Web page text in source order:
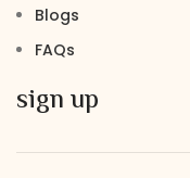
Blogs
FAQs
sign up